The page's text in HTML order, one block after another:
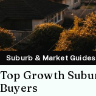
Suburb & Market Guides
Top Growth
Buyers